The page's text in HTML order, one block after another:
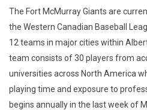
The Fort McMurray Giants are
the Western Canadian Baseball
12 teams in major cities within
team consists of 30 players from
universities across North America
playing time and exposure to
begins annually in the last week of